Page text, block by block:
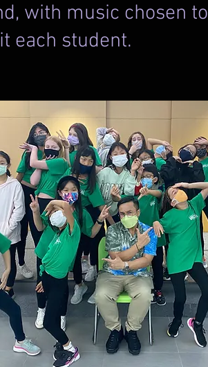
with music chosen to
each student.